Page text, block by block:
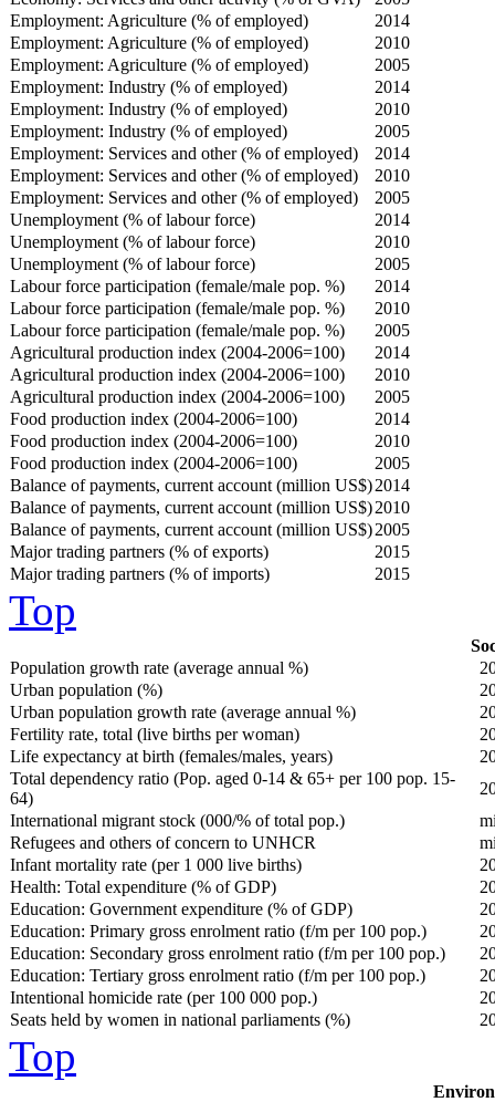
Employment: Agriculture (% of employed)
2014
Employment: Agriculture (% of employed)
2010
Employment: Agriculture (% of employed)
2005
Employment: Industry (% of employed)
2014
Employment: Industry (% of employed)
2010
Employment: Industry (% of employed)
2005
Employment: Services and other (% of employed)
2014
Employment: Services and other (% of employed)
2010
Employment: Services and other (% of employed)
2005
Unemployment (% of labour force)
2014
Unemployment (% of labour force)
2010
Unemployment (% of labour force)
2005
Labour force participation (female/male pop. %)
2014
Labour force participation (female/male pop. %)
2010
Labour force participation (female/male pop. %)
2005
Agricultural production index (2004-2006=100)
2014
Agricultural production index (2004-2006=100)
2010
Agricultural production index (2004-2006=100)
2005
Food production index (2004-2006=100)
2014
Food production index (2004-2006=100)
2010
Food production index (2004-2006=100)
2005
Balance of payments, current account (million US$)2014
Balance of payments, current account (million US$)2010
Balance of payments, current account (million US$)2005
Major trading partners (% of exports)
2015
Major trading partners (% of imports)
2015
Top
Population growth rate (average annual %)
Urban population (%)
Urban population growth rate (average annual %)
Fertility rate, total (live births per woman)
Life expectancy at birth (females/males, years)
Total dependency ratio (Pop. aged 0-14 & 65+ per 100 pop. 15-
64)
International migrant stock (000/% of total pop.)
Refugees and others of concern to UNHCR
Infant mortality rate (per 1 000 live births)
Health: Total expenditure (% of GDP)
Education: Government expenditure (% of GDP)
Education: Primary gross enrolment ratio (f/m per 100 pop.)
Education: Secondary gross enrolment ratio (f/m per 100 pop.)
Education: Tertiary gross enrolment ratio (f/m per 100 pop.)
Intentional homicide rate (per 100 000 pop.)
Seats held by women in national parliaments (%)
Top